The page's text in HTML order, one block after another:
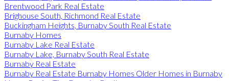
Brentwood Park Real Estate
Brighouse South, Richmond Real Estate
Buckingham Heights, Burnaby South Real Estate
Burnaby Homes
Burnaby Lake Real Estate
Burnaby Lake, Burnaby South Real Estate
Burnaby Real Estate
Burnaby Real Estate Burnaby Homes Older Homes in Burnaby